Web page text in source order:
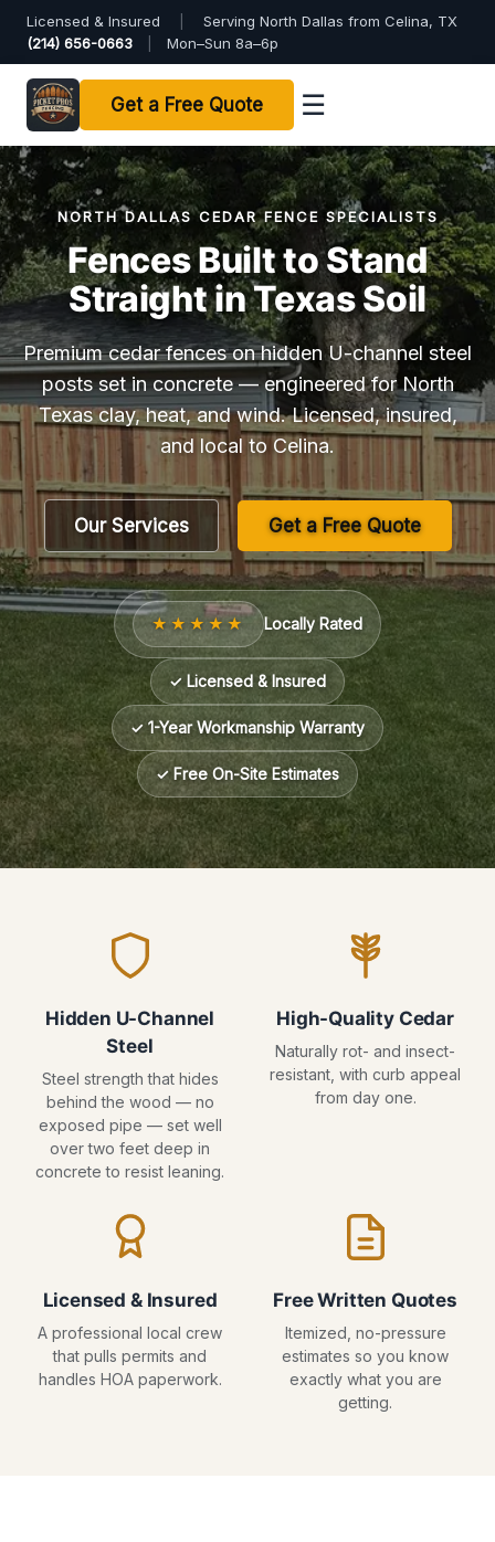
Licensed & Insured
Serving North Dallas from Celina, TX
(214) 656-0663
Mon–Sun 8a–6p
Get a Free Quote ☰
NORTH DALLAS CEDAR FENCE SPECIALISTS
Fences Built to Stand
Straight in Texas Soil
Premium cedar fences on hidden U-channel steel
posts set in concrete — engineered for North
Texas clay, heat, and wind. Licensed, insured,
and local to Celina.
Our Services Get a Free Quote
★★★★★ Locally Rated
✓ Licensed & Insured
✓ 1-Year Workmanship Warranty
✓ Free On-Site Estimates
Hidden U-Channel
Steel
Steel strength that hides
behind the wood — no
exposed pipe — set well
over two feet deep in
concrete to resist leaning.
High-Quality Cedar
Naturally rot- and insect-
resistant, with curb appeal
from day one.
Licensed & Insured
A professional local crew
that pulls permits and
handles HOA paperwork.
Free Written Quotes
Itemized, no-pressure
estimates so you know
exactly what you are
getting.